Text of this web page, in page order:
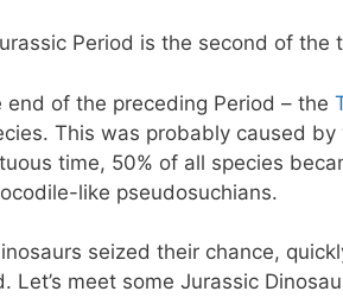
Period is the second of the
end of the preceding Period – the
This was probably caused
time, 50% of all species
like pseudosuchians.
seized their chance,
Let’s meet some Jurassic